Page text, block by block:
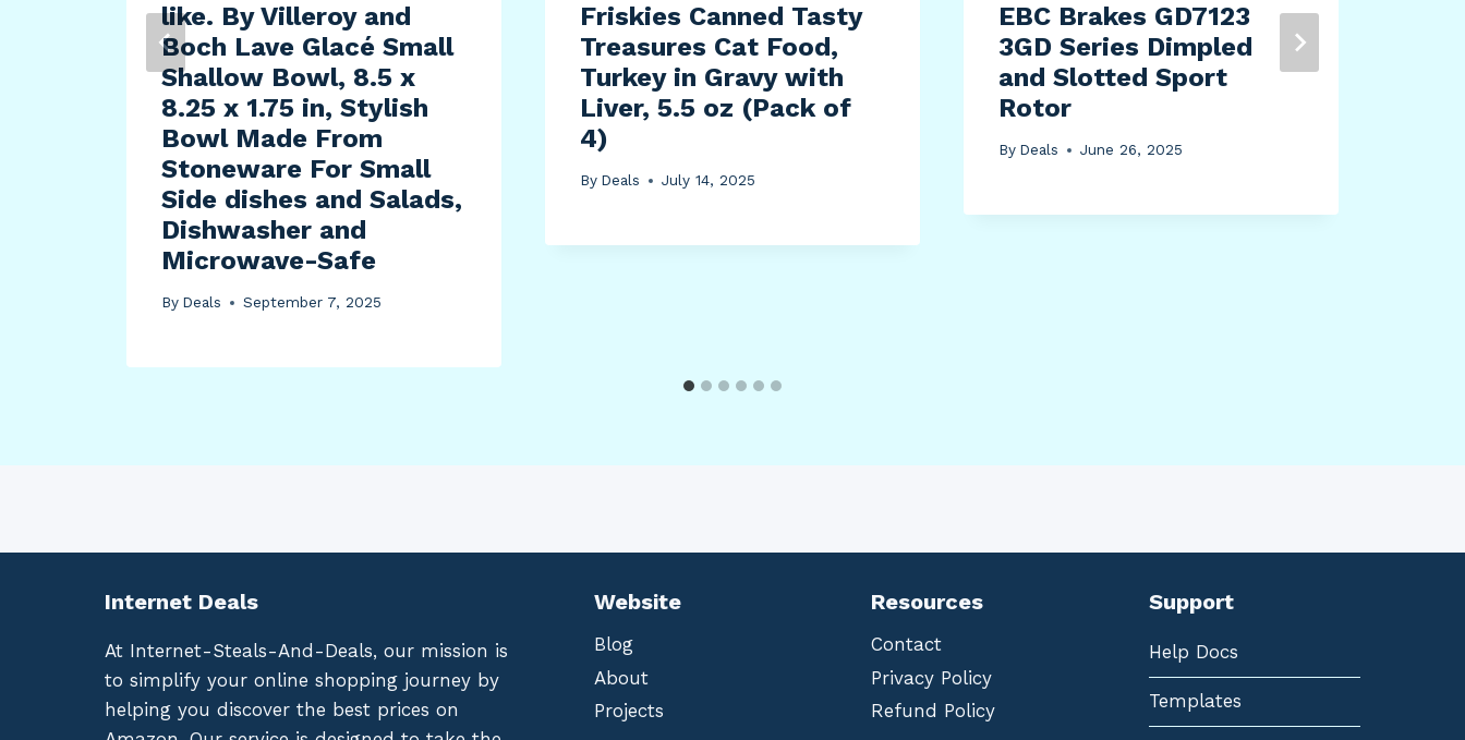
like. By Villeroy and
Boch Lave Glacé Small
Shallow Bowl, 8.5 x
8.25 x 1.75 in, Stylish
Bowl Made From
Stoneware For Small
Side dishes and Salads,
Dishwasher and
Microwave-Safe
By Deals September 7, 2025
Friskies Canned Tasty
Treasures Cat Food,
Turkey in Gravy with
Liver, 5.5 oz (Pack of
4)
By Deals July 14, 2025
EBC Brakes GD7123
3GD Series Dimpled
and Slotted Sport
Rotor
By Deals June 26, 2025
Internet Deals
At Internet-Steals-And-Deals, our mission is
to simplify your online shopping journey by
helping you discover the best prices on
Website
Blog
About
Projects
Resources
Contact
Privacy Policy
Refund Policy
Support
Help Docs
Templates